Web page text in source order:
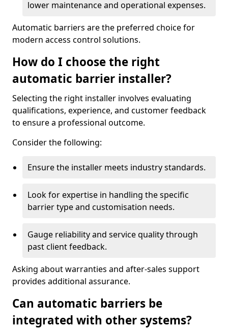
lower maintenance and operational expenses.
Automatic barriers are the preferred choice for
modern access control solutions.
How do I choose the right
automatic barrier installer?
Selecting the right installer involves evaluating
qualifications, experience, and customer feedback
to ensure a professional outcome.
Consider the following:
Ensure the installer meets industry standards.
Look for expertise in handling the specific
barrier type and customisation needs.
Gauge reliability and service quality through
past client feedback.
Asking about warranties and after-sales support
provides additional assurance.
Can automatic barriers be
integrated with other systems?